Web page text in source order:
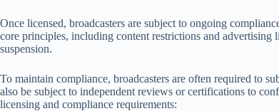
Once licensed, broadcasters are subject to ongoing
core principles, including content restrictions and
suspension.
To maintain compliance, broadcasters are often required to
also be subject to independent reviews or certifications to
licensing and compliance requirements: